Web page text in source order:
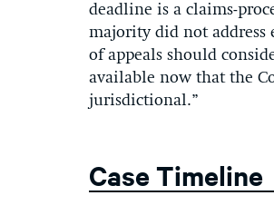
deadline is a claims-
majority did not address
of appeals should
available now that the
jurisdictional.”
Case Timeline